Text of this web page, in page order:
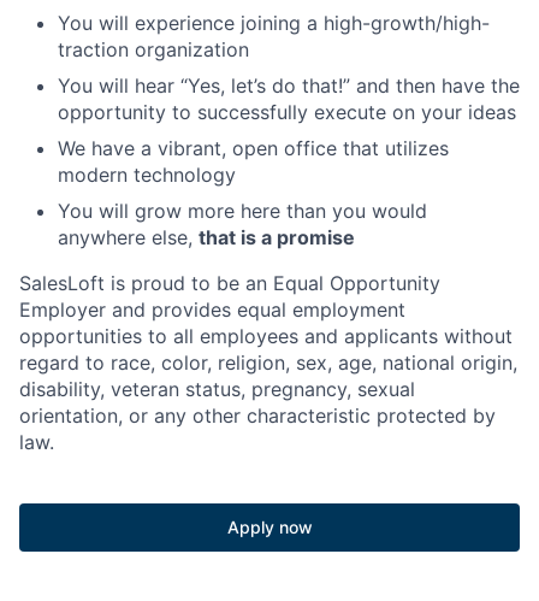
You will experience joining a high-growth/high-
traction organization
You will hear “Yes, let’s do that!” and then have the
opportunity to successfully execute on your ideas
We have a vibrant, open office that utilizes
modern technology
You will grow more here than you would
anywhere else, that is a promise
SalesLoft is proud to be an Equal Opportunity
Employer and provides equal employment
opportunities to all employees and applicants without
regard to race, color, religion, sex, age, national origin,
disability, veteran status, pregnancy, sexual
orientation, or any other characteristic protected by
law.
Apply now